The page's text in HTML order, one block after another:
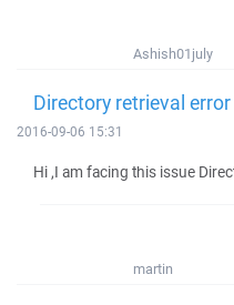
Ashish01july
Directory retrieval error
2016-09-06 15:31
Hi ,I am facing this issue
martin